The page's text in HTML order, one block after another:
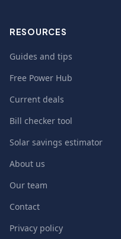
RESOURCES
Guides and tips
Free Power Hub
Current deals
Bill checker tool
Solar savings estimator
About us
Our team
Contact
Privacy policy